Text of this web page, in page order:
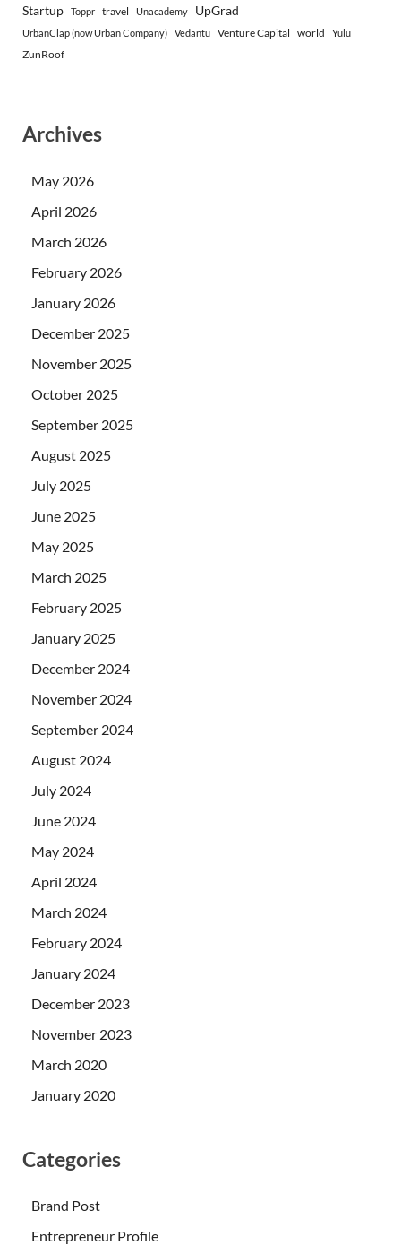
Startup
Toppr travel Unacademy UpGrad
UrbanClap (now Urban Company) Vedantu Venture Capital world Yulu
ZunRoof
Archives
May 2026
April 2026
March 2026
February 2026
January 2026
December 2025
November 2025
October 2025
September 2025
August 2025
July 2025
June 2025
May 2025
March 2025
February 2025
January 2025
December 2024
November 2024
September 2024
August 2024
July 2024
June 2024
May 2024
April 2024
March 2024
February 2024
January 2024
December 2023
November 2023
March 2020
January 2020
Categories
Brand Post
Entrepreneur Profile